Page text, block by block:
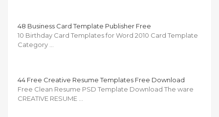
48 Business Card Template Publisher Free
10 Birthday Card Templates for Word 2010 Card Template
Category …
44 Free Creative Resume Templates Free Download
Free Clean Resume PSD Template Download The ware
CREATIVE RESUME …